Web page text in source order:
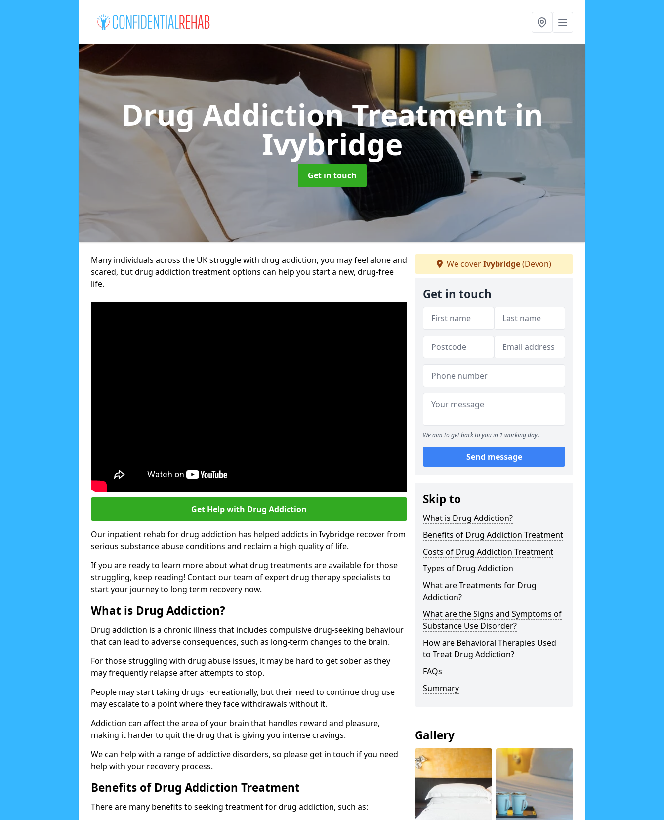
Drug Addiction Treatmentin
Ivybridge
Get in touch
Many individuals across the UK struggle with drug addiction; you may feel alone and
scared, but drug addiction treatment options can help you start a new, drug-free
life.
Get Help with Drug Addiction
Our inpatient rehab for drug addiction has helped addicts in Ivybridge recover from
serious substance abuse conditions and reclaim a high quality of life.
If you are ready to learn more about what drug treatments are available for those
struggling, keep reading! Contact our team of expert drug therapy specialists to
start your journey to long term recovery now.
What is Drug Addiction?
Drug addiction is a chronic illness that includes compulsive drug-seeking behaviour
that can lead to adverse consequences, such as long-term changes to the brain.
For those struggling with drug abuse issues, it may be hard to get sober as they
may frequently relapse after attempts to stop.
People may start taking drugs recreationally, but their need to continue drug use
may escalate to a point where they face withdrawals without it.
Addiction can affect the area of your brain that handles reward and pleasure,
making it harder to quit the drug that is giving you intense cravings.
We can help with a range of addictive disorders, so please get in touch if you need
help with your recovery process.
Benefits of Drug Addiction Treatment
There are many benefits to seeking treatment for drug addiction, such as:
We coverIvybridge(Devon)
Get in touch
We aim to get back to you in 1 working day.
Send message
Skip to
What is Drug Addiction?
Benefits of Drug Addiction Treatment
Costs of Drug Addiction Treatment
Types of Drug Addiction
What are Treatments for Drug
Addiction?
What are the Signs and Symptoms of
Substance Use Disorder?
How are Behavioral Therapies Used
to Treat Drug Addiction?
FAQs
Summary
Gallery